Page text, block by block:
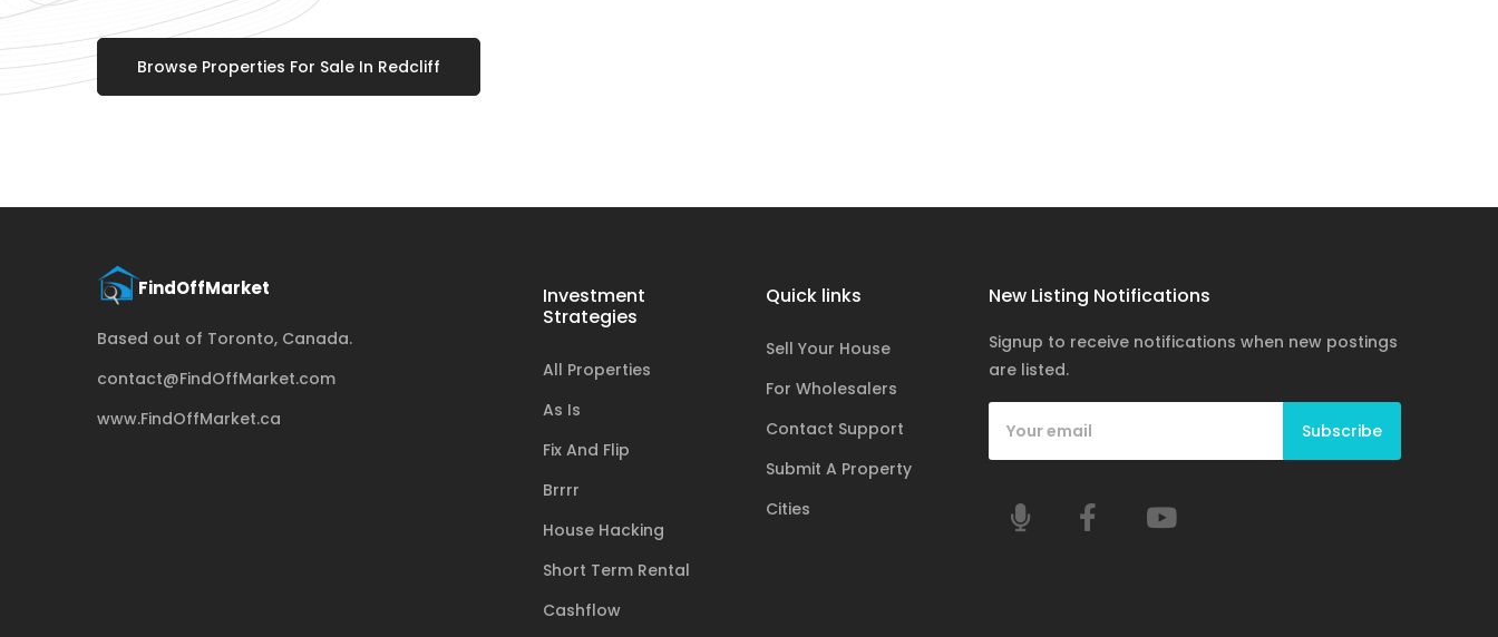
Browse Properties For Sale In Redcliff
Based out of Toronto, Canada.
contact@FindOffMarket.com
www.FindOffMarket.ca
Investment
Strategies
All Properties
As Is
Fix And Flip
Brrrr
House Hacking
Short Term Rental
Cashflow
Quick links
Sell Your House
For Wholesalers
Contact Support
Submit A Property
Cities
New Listing Notifications
Signup to receive notifications when new postings
are listed.
Subscribe